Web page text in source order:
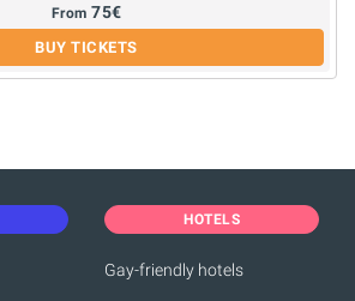
From 75€
BUY TICKETS
HOTELS
Gay-friendly hotels